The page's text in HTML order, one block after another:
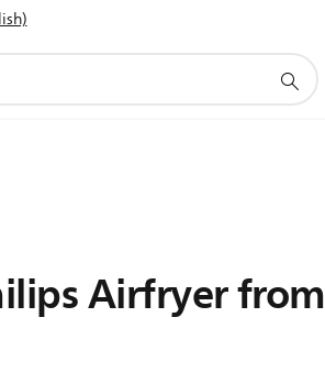
Airfryer from